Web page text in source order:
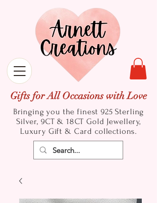
Gifts for All Occasions with Love
Bringing you the finest 925 Sterling
Silver, 9CT & 18CT Gold Jewellery,
Luxury Gift & Card collections.